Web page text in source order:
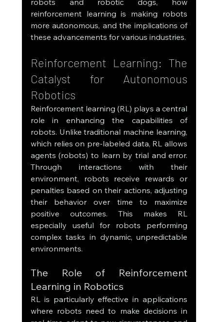
robots and robotic dogs, how
reinforcement learning is making robots
more autonomous, and the implications of
these advancements for various industries.
Reinforcement Learning: The
Catalyst for Autonomous
Robotics
Reinforcement learning (RL) plays a central
role in enhancing the capabilities of
robots. Unlike traditional machine learning,
which relies on pre-labeled data, RL allows
agents (robots) to learn by trial and error.
Through interactions with their
environment, robots receive rewards or
penalties based on their actions, adjusting
their behavior over time to maximize
positive outcomes. This makes RL
especially useful for robots performing
complex tasks in dynamic, unpredictable
environments.
The Role of Reinforcement
Learning in Robotics
RL is particularly effective in applications
where robots need to make decisions in